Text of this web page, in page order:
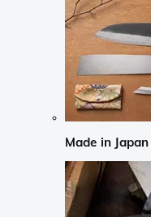
Made in Japan